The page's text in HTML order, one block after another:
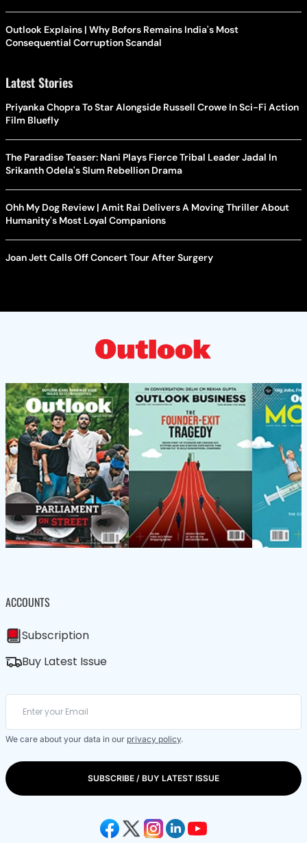
Outlook Explains | Why Bofors Remains India's Most
Consequential Corruption Scandal
Latest Stories
Priyanka Chopra To Star Alongside Russell Crowe In Sci-Fi Action
Film Bluefly
The Paradise Teaser: Nani Plays Fierce Tribal Leader Jadal In
Srikanth Odela's Slum Rebellion Drama
Ohh My Dog Review | Amit Rai Delivers A Moving Thriller About
Humanity's Most Loyal Companions
Joan Jett Calls Off Concert Tour After Surgery
ACCOUNTS
Subscription
Buy Latest Issue
We care about your data in our privacy policy.
SUBSCRIBE / BUY LATEST ISSUE